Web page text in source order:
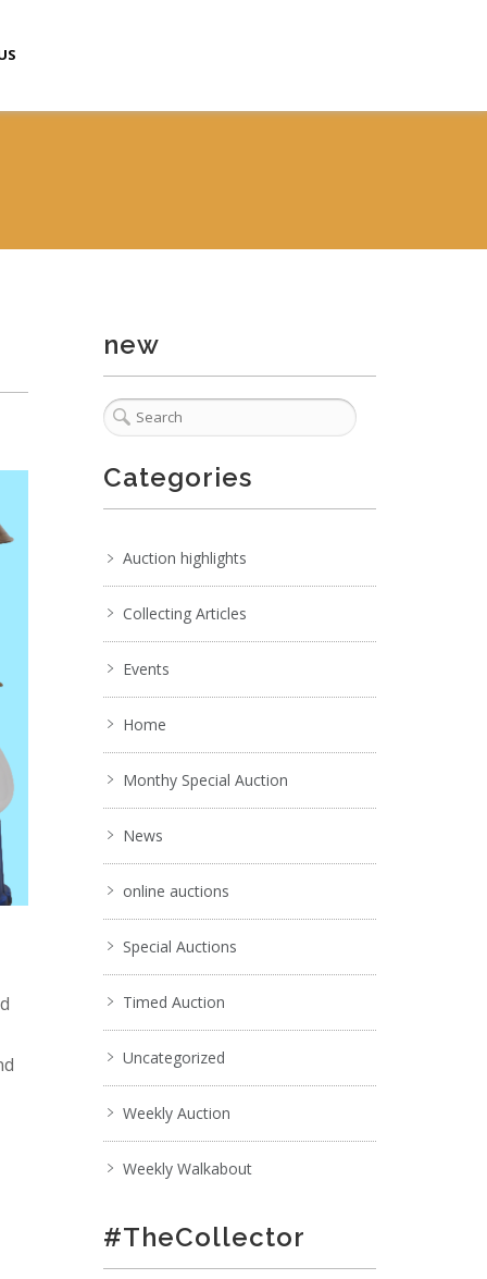
new
Categories
Auction highlights
Collecting Articles
Events
Home
Monthy Special Auction
News
online auctions
Special Auctions
Timed Auction
Uncategorized
Weekly Auction
Weekly Walkabout
#TheCollector